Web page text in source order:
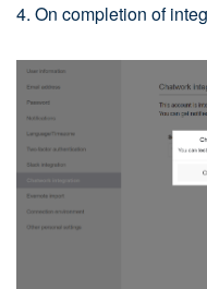
4. On completion of